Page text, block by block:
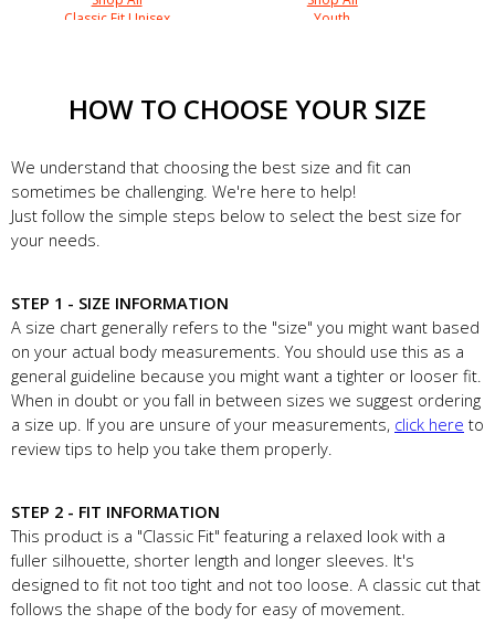
Classic Fit Unisex
Youth
HOW TO CHOOSE YOUR SIZE
We understand that choosing the best size and fit can
sometimes be challenging. We're here to help!
Just follow the simple steps below to select the best size for
your needs.
STEP 1 - SIZE INFORMATION
A size chart generally refers to the "size" you might want based
on your actual body measurements. You should use this as a
general guideline because you might want a tighter or looser fit.
When in doubt or you fall in between sizes we suggest ordering
a size up. If you are unsure of your measurements, click here to
review tips to help you take them properly.
STEP 2 - FIT INFORMATION
This product is a "Classic Fit" featuring a relaxed look with a
fuller silhouette, shorter length and longer sleeves. It's
designed to fit not too tight and not too loose. A classic cut that
follows the shape of the body for easy of movement.